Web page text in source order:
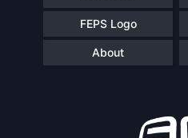
FEPS Logo
About